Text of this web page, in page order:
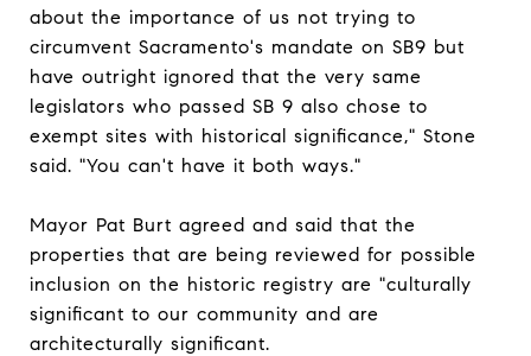
about the importance of us not trying to
circumvent Sacramento's mandate on SB9 but
have outright ignored that the very same
legislators who passed SB 9 also chose to
exempt sites with historical significance," Stone
said. "You can't have it both ways."
Mayor Pat Burt agreed and said that the
properties that are being reviewed for possible
inclusion on the historic registry are "culturally
significant to our community and are
architecturally significant.